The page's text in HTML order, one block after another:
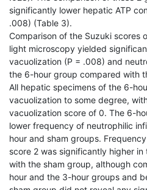
significantly lower hepatic ATP
.008) (Table 3).
Comparison of the Suzuki scores
light microscopy yielded
vacuolization (P = .008) and
the 6-hour group compared with
All hepatic specimens of the 6-
vacuolization to some degree,
vacuolization score of 0. The 6-
lower frequency of neutrophilic
hour and sham groups.
score 2 was significantly higher
with the sham group, although
hour and the 3-hour groups and